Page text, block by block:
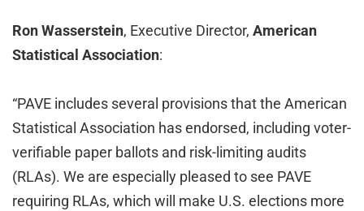
Ron Wasserstein, Executive Director, American
Statistical Association:
“PAVE includes several provisions that the American
Statistical Association has endorsed, including voter-
verifiable paper ballots and risk-limiting audits
(RLAs). We are especially pleased to see PAVE
requiring RLAs, which will make U.S. elections more